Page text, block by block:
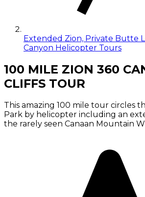
Extended Zion, Private Butte
Canyon Helicopter Tours
100 MILE ZION 360
CLIFFS TOUR
This amazing 100 mile tour circles
Park by helicopter including an
the rarely seen Canaan Mountain